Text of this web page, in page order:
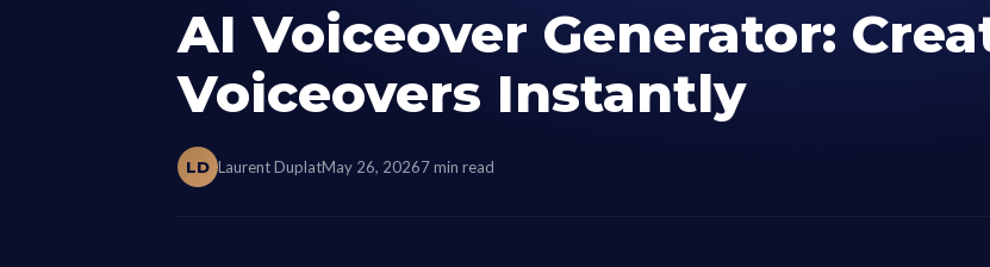
AI Voiceover Generator:
Voiceovers Instantly
LD Laurent DuplatMay 26, 20267 min read